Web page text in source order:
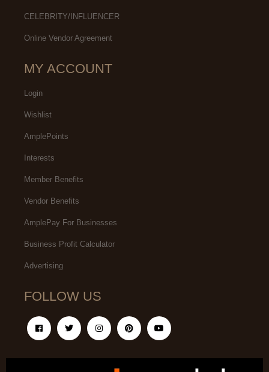
CELEBRITY/INFLUENCER
Online Vendor Agreement
MY ACCOUNT
Login
Wishlist
AmplePoints
Interests
Member Benefits
Vendor Benefits
AmplePay For Businesses
Business Profit Calculator
Advertising
FOLLOW US